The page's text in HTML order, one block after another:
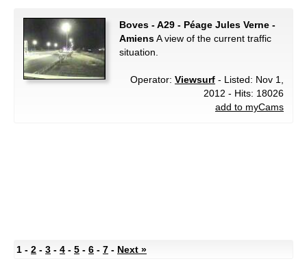
Boves - A29 - Péage Jules Verne -
AmiensA view of the current traffic
situation.
Operator: Viewsurf - Listed: Nov 1,
2012 - Hits: 18026
add to myCams
1 - 2 - 3 - 4 - 5 - 6 - 7 - Next »